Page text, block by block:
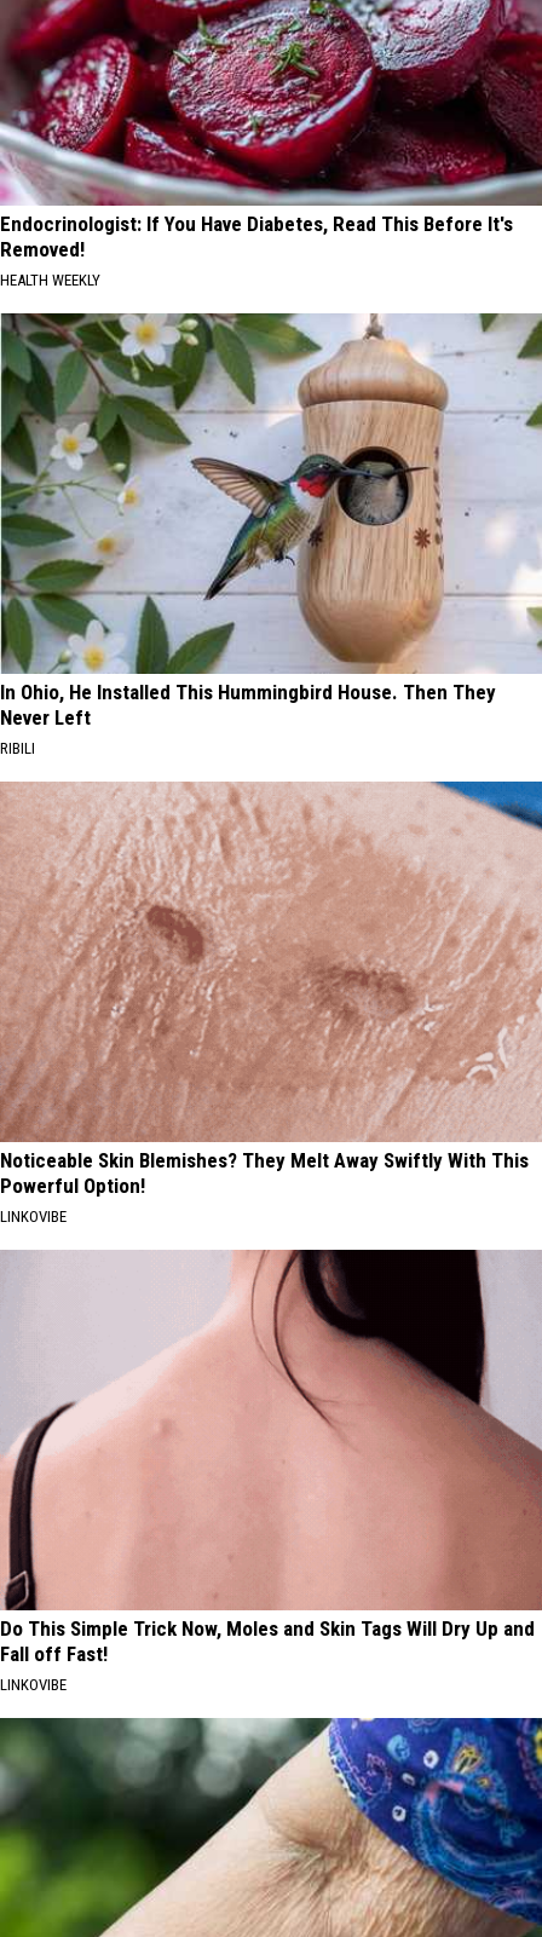
Endocrinologist: If You Have Diabetes, Read This Before It's
Removed!
HEALTH WEEKLY
In Ohio, He Installed This Hummingbird House. Then They
Never Left
RIBILI
Noticeable Skin Blemishes? They Melt Away Swiftly With This
Powerful Option!
LINKOVIBE
Do This Simple Trick Now, Moles and Skin Tags Will Dry Up and
Fall off Fast!
LINKOVIBE